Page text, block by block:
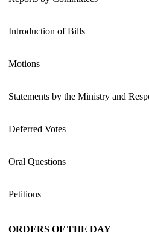
Introduction of Bills
Motions
Statements by the Ministry and
Deferred Votes
Oral Questions
Petitions
ORDERS OF THE DAY